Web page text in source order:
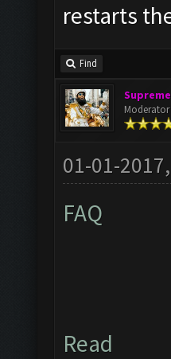
restarts
Find
Moderator
01-01-
FAQ
Read